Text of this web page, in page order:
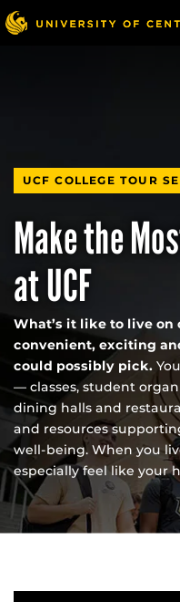
Skip
to
UCF COLLEGE TOUR
Make the
at UCF
What’s it like to live on
convenient, exciting
could possibly pick.
— classes, student
dining halls and
and resources
well-being. When you
especially feel like your